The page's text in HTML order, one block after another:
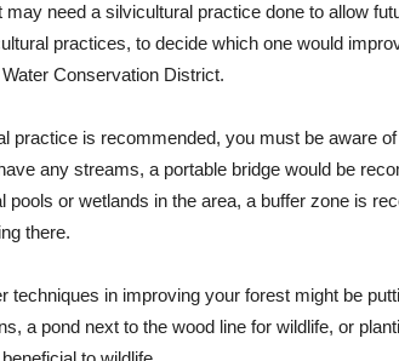
need a silvicultural practice done to allow
practices, to decide which one would
Conservation District.
practice is recommended, you must be aware
any streams, a portable bridge would be
pools or wetlands in the area, a buffer zone is
there.
techniques in improving your forest might be
a pond next to the wood line for wildlife, or